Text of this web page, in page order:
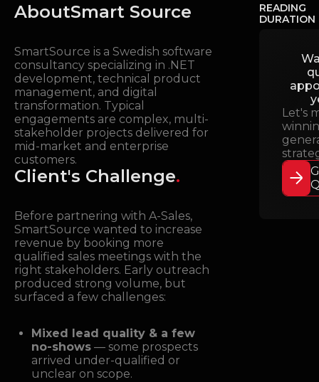
AboutSmart Source
SmartSource is a Swedish software
consultancy specializing in .NET
development, technical product
management, and digital
transformation. Typical
engagements are complex, multi-
stakeholder projects delivered for
mid-market and enterprise
customers.
Client's Challenge.
Before partnering with A-Sales,
SmartSource wanted to increase
revenue by booking more
qualified sales meetings with the
right stakeholders. Early outreach
produced strong volume, but
surfaced a few challenges:
Mixed lead quality & a few
no-shows — some prospects
arrived under-qualified or
unclear on scope.
READING
DURATION
Let's